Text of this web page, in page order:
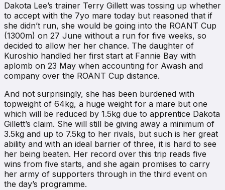
Dakota Lee’s trainer Terry Gillett was tossing up whether
to accept with the 7yo mare today but reasoned that if
she didn’t run, she would be going into the ROANT Cup
(1300m) on 27 June without a run for five weeks, so
decided to allow her her chance. The daughter of
Kuroshio handled her first start at Fannie Bay with
aplomb on 23 May when accounting for Awash and
company over the ROANT Cup distance.
And not surprisingly, she has been burdened with
topweight of 64kg, a huge weight for a mare but one
which will be reduced by 1.5kg due to apprentice Dakota
Gillett’s claim. She will still be giving away a minimum of
3.5kg and up to 7.5kg to her rivals, but such is her great
ability and with an ideal barrier of three, it is hard to see
her being beaten. Her record over this trip reads five
wins from five starts, and she again promises to carry
her army of supporters through in the third event on
the day’s programme.